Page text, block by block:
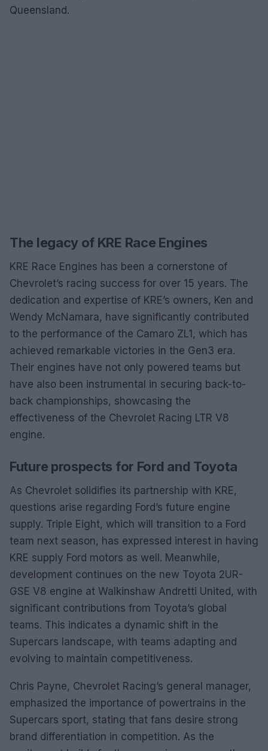
Queensland.
The legacy of KRE Race Engines
KRE Race Engines has been a cornerstone of
Chevrolet’s racing success for over 15 years. The
dedication and expertise of KRE’s owners, Ken and
Wendy McNamara, have significantly contributed
to the performance of the Camaro ZL1, which has
achieved remarkable victories in the Gen3 era.
Their engines have not only powered teams but
have also been instrumental in securing back-to-
back championships, showcasing the
effectiveness of the Chevrolet Racing LTR V8
engine.
Future prospects for Ford and Toyota
As Chevrolet solidifies its partnership with KRE,
questions arise regarding Ford’s future engine
supply. Triple Eight, which will transition to a Ford
team next season, has expressed interest in having
KRE supply Ford motors as well. Meanwhile,
development continues on the new Toyota 2UR-
GSE V8 engine at Walkinshaw Andretti United, with
significant contributions from Toyota’s global
teams. This indicates a dynamic shift in the
Supercars landscape, with teams adapting and
evolving to maintain competitiveness.
Chris Payne, Chevrolet Racing’s general manager,
emphasized the importance of powertrains in the
Supercars sport, stating that fans desire strong
brand differentiation in competition. As the